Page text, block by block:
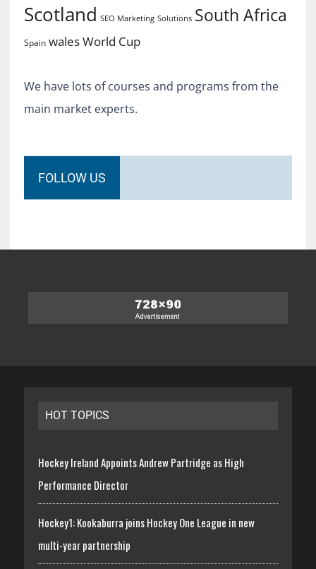
Scotland SEO Marketing Solutions South Africa
Spain walesWorld Cup
We have lots of courses and programs from the
main market experts.
FOLLOW US
HOT TOPICS
Hockey Ireland Appoints Andrew Partridge as High
Performance Director
Hockey1: Kookaburra joins Hockey One League in new
multi-year partnership